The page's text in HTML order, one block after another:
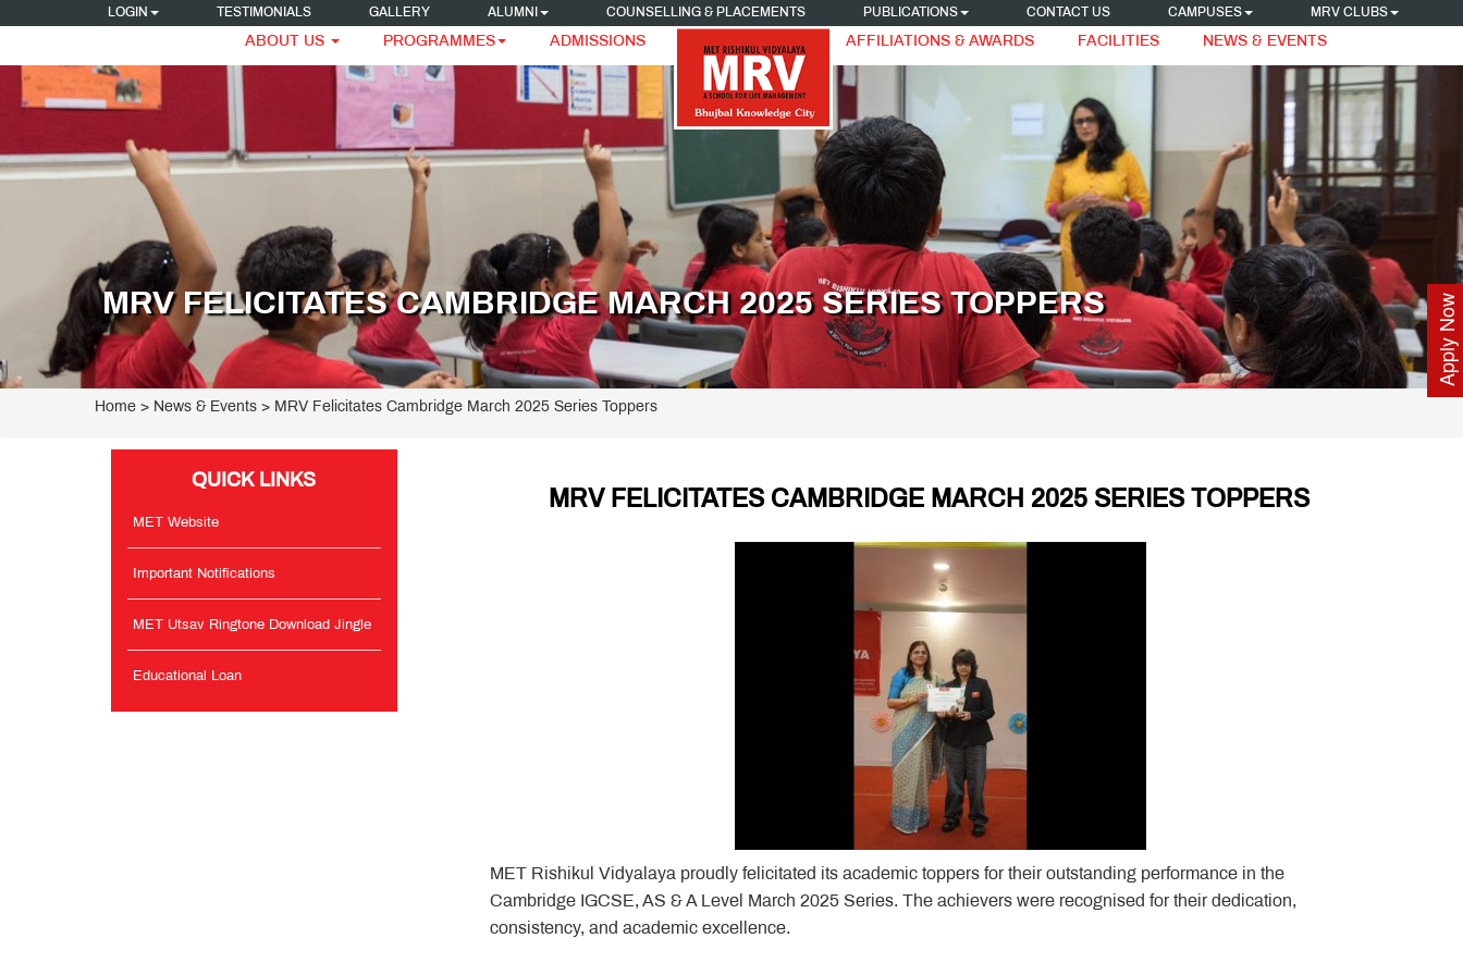
LOGIN TESTIMONIALS GALLERY ALUMNI COUNSELLING & PLACEMENTS PUBLICATIONS CONTACT US CAMPUSES MRV CLUBS
ABOUT US PROGRAMMES ADMISSIONS AFFILIATIONS & AWARDS FACILITIES NEWS & EVENTS
Apply Now
MRV FELICITATES CAMBRIDGE MARCH 2025 SERIES TOPPERS
Home > News & Events > MRV Felicitates Cambridge March 2025 Series Toppers
QUICK LINKS
MET Website
Important Notifications
MET Utsav Ringtone Download Jingle
Educational Loan
MRV FELICITATES CAMBRIDGE MARCH 2025 SERIES TOPPERS
MET Rishikul Vidyalaya proudly felicitated its academic toppers for their outstanding performance in the
Cambridge IGCSE, AS & A Level March 2025 Series. The achievers were recognised for their dedication,
consistency, and academic excellence.